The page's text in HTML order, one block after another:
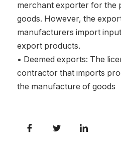
merchant exporter for the
goods. However, the
manufacturers import
export products.
• Deemed exports: The
contractor that imports
the manufacture of goods